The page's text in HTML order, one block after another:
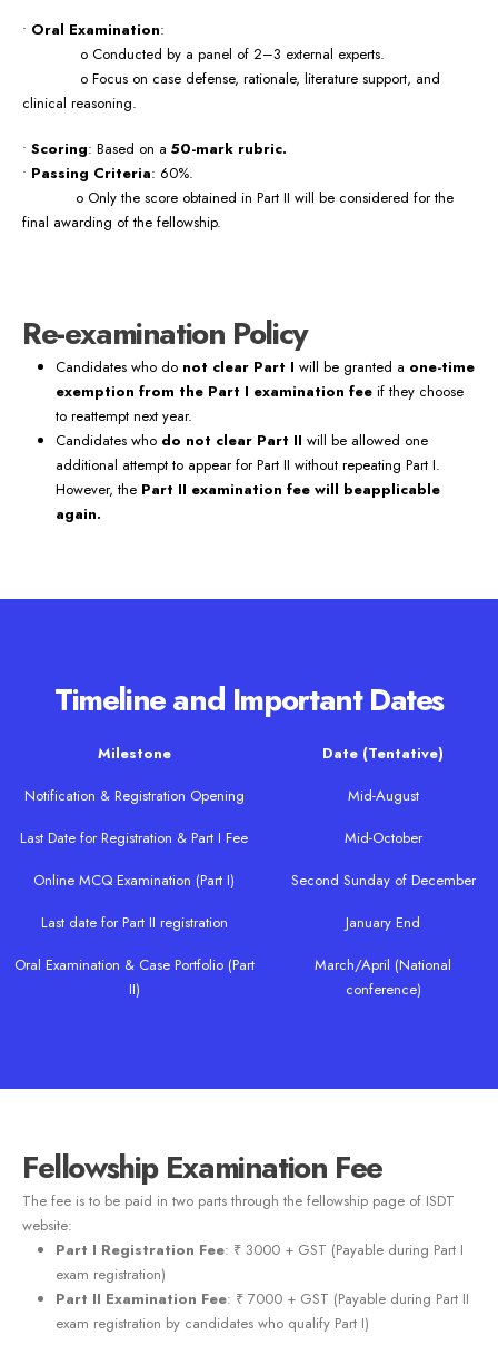
• Oral Examination:
o Conducted by a panel of 2–3 external experts.
o Focus on case defense, rationale, literature support, and
clinical reasoning.
• Scoring: Based on a 50-mark rubric.
• Passing Criteria: 60%.
o Only the score obtained in Part II will be considered for the
final awarding of the fellowship.
Re-examination Policy
Candidates who do not clear Part I will be granted a one-time
exemption from the Part I examination feeif they choose
to reattempt next year.
Candidates whodo not clear Part II will be allowed one
additional attempt to appear for Part II without repeating Part I.
However, the Part II examination fee will beapplicable
again.
Timeline and Important Dates
Milestone
Date (Tentative)
Notification & Registration Opening
Mid-August
Last Date for Registration & Part I Fee
Mid-October
Online MCQ Examination (Part I)
Second Sunday of December
Last date for Part II registration
January End
Oral Examination & Case Portfolio (Part
II)
March/April (National
conference)
Fellowship Examination Fee
The fee is to be paid in two parts through the fellowship page of ISDT
website:
Part I Registration Fee: ₹ 3000 + GST (Payable during Part I
exam registration)
Part II Examination Fee: ₹ 7000 + GST (Payable during Part II
exam registration by candidates who qualify Part I)